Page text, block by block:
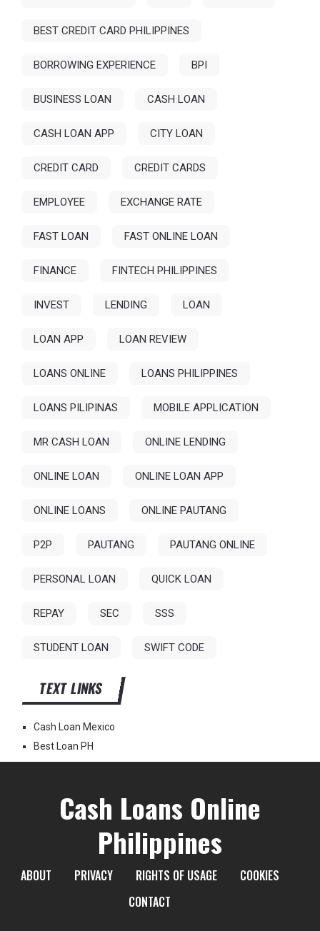
BEST CREDIT CARD PHILIPPINES
BORROWING EXPERIENCE BPI
BUSINESS LOAN CASH LOAN
CASH LOAN APP CITY LOAN
CREDIT CARD CREDIT CARDS
EMPLOYEE EXCHANGE RATE
FAST LOAN FAST ONLINE LOAN
FINANCE FINTECH PHILIPPINES
INVEST LENDING LOAN
LOAN APP LOAN REVIEW
LOANS ONLINE LOANS PHILIPPINES
LOANS PILIPINAS MOBILE APPLICATION
MR CASH LOAN ONLINE LENDING
ONLINE LOAN ONLINE LOAN APP
ONLINE LOANS ONLINE PAUTANG
P2P PAUTANG PAUTANG ONLINE
PERSONAL LOAN QUICK LOAN
REPAY SEC SSS
STUDENT LOAN SWIFT CODE
TEXT LINKS
Cash Loan Mexico
Best Loan PH
Cash Loans Online
Philippines
ABOUT PRIVACY RIGHTS OF USAGE
COOKIES
CONTACT